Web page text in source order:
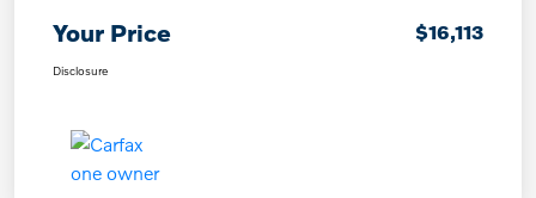
Your Price $16,113
Disclosure